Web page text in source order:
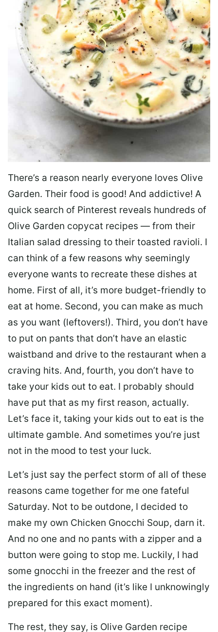
There’s a reason nearly everyone loves Olive
Garden. Their food is good! And addictive! A
quick search of Pinterest reveals hundreds of
Olive Garden copycat recipes — from their
Italian salad dressing to their toasted ravioli. I
can think of a few reasons why seemingly
everyone wants to recreate these dishes at
home. First of all, it’s more budget-friendly to
eat at home. Second, you can make as much
as you want (leftovers!). Third, you don’t have
to put on pants that don’t have an elastic
waistband and drive to the restaurant when a
craving hits. And, fourth, you don’t have to
take your kids out to eat. I probably should
have put that as my first reason, actually.
Let’s face it, taking your kids out to eat is the
ultimate gamble. And sometimes you’re just
not in the mood to test your luck.
Let’s just say the perfect storm of all of these
reasons came together for me one fateful
Saturday. Not to be outdone, I decided to
make my own Chicken Gnocchi Soup, darn it.
And no one and no pants with a zipper and a
button were going to stop me. Luckily, I had
some gnocchi in the freezer and the rest of
the ingredients on hand (it’s like I unknowingly
prepared for this exact moment).
The rest, they say, is Olive Garden recipe